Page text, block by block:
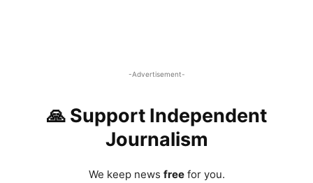
-Advertisement-
🙏 Support Independent
Journalism
We keep news freefor you.